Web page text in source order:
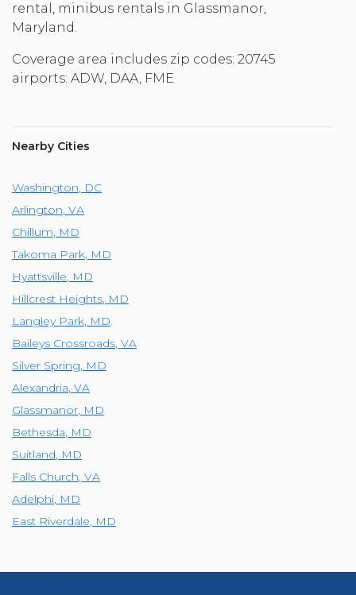
rental, minibus rentals in Glassmanor,
Maryland.
Coverage area includes zip codes: 20745
airports: ADW, DAA, FME
Nearby Cities
Washington, DC
Arlington, VA
Chillum, MD
Takoma Park, MD
Hyattsville, MD
Hillcrest Heights, MD
Langley Park, MD
Baileys Crossroads, VA
Silver Spring, MD
Alexandria, VA
Glassmanor, MD
Bethesda, MD
Suitland, MD
Falls Church, VA
Adelphi, MD
East Riverdale, MD